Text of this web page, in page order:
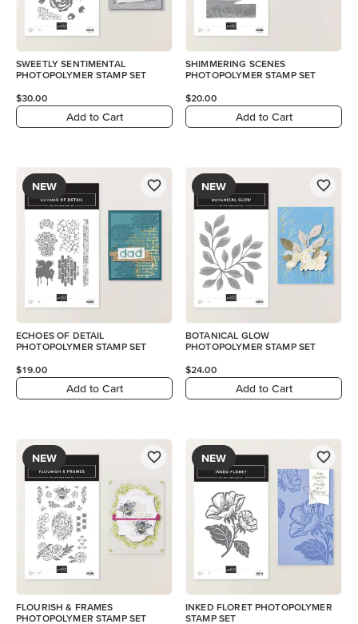
SWEETLY SENTIMENTAL
PHOTOPOLYMER STAMP SET
$30.00
Add to Cart
SHIMMERING SCENES
PHOTOPOLYMER STAMP SET
$20.00
Add to Cart
NEW
ECHOES OF DETAIL
PHOTOPOLYMER STAMP SET
$19.00
Add to Cart
NEW
BOTANICAL GLOW
PHOTOPOLYMER STAMP SET
$24.00
Add to Cart
NEW
FLOURISH & FRAMES
PHOTOPOLYMER STAMP SET
NEW
INKED FLORET PHOTOPOLYMER
STAMP SET